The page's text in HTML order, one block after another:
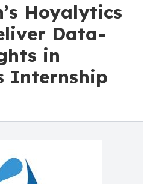
Hoyalytics
Data-
in
Internship